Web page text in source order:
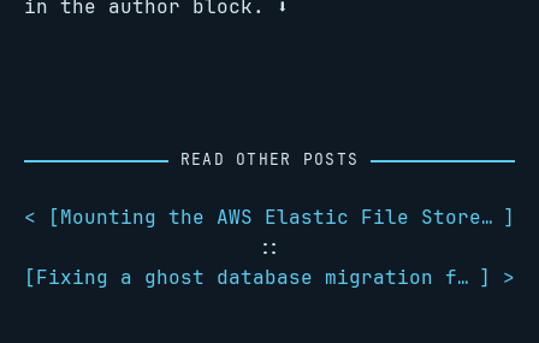
in the author block. ️⬇️
READ OTHER POSTS
< [ Mounting the AWS Elastic File Store on Fedora ]
::
[
Fixing a ghost database migration failure ] >